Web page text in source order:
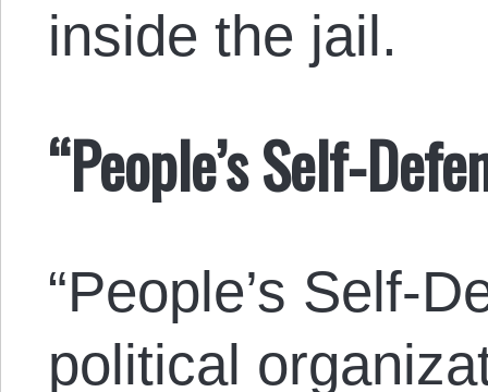
inside the jail.
“People’s Self-
“People’s Self-
political